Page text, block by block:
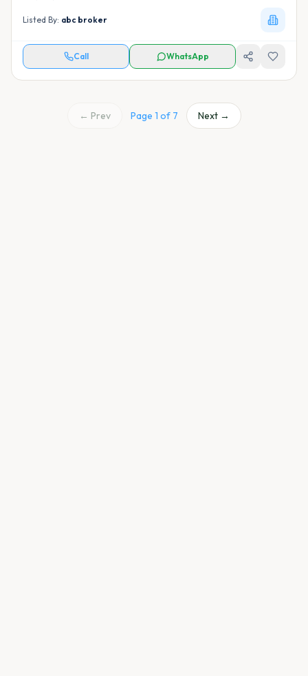
Listed By: abc broker
Call WhatsApp
← Prev Page 1 of 7 Next →